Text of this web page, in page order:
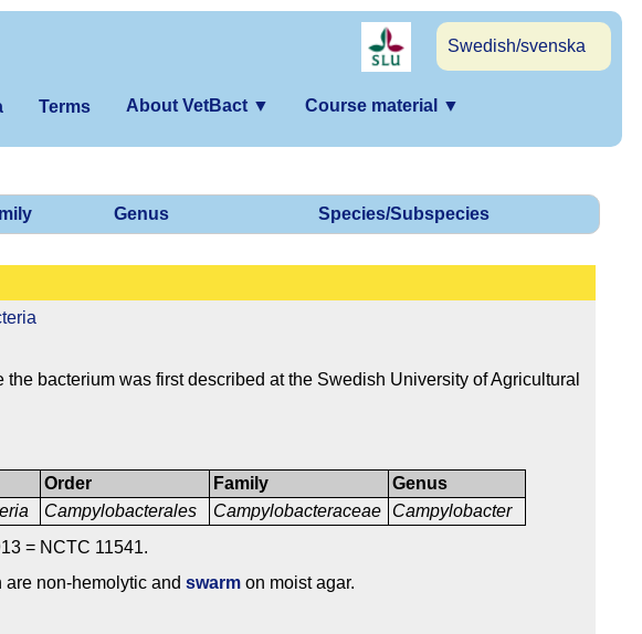
Swedish/svenska
Terms About VetBact ▼ Course material ▼
Genus Species/Subspecies
bacterium was first described at the Swedish University of Agricultural
Order
Campylobacterales
Family
Campylobacteraceae
Genus
Campylobacter
= NCTC 11541.
non-hemolytic and swarm on moist agar.